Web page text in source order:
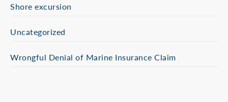
Shore excursion
Uncategorized
Wrongful Denial of Marine Insurance Claim